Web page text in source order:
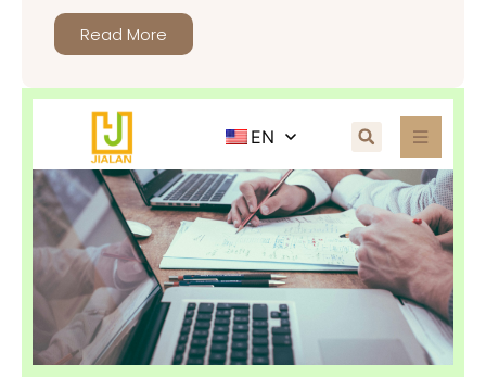
Read More
EN